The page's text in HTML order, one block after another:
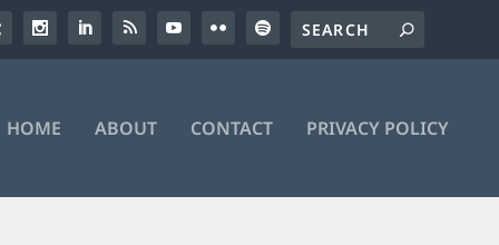
HOME ABOUT CONTACT PRIVACY POLICY